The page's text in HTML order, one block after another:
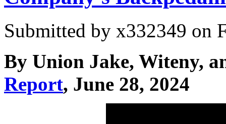
Submitted by x332349 on
By Union Jake, Witeny,
Report, June 28, 2024